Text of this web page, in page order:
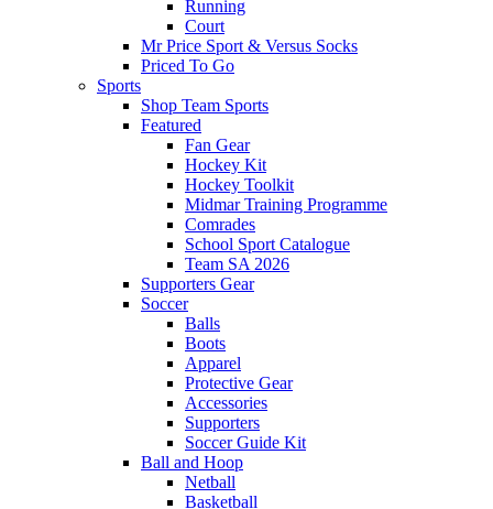
Running
Court
Mr Price Sport & Versus Socks
Priced To Go
Sports
Shop Team Sports
Featured
Fan Gear
Hockey Kit
Hockey Toolkit
Midmar Training Programme
Comrades
School Sport Catalogue
Team SA 2026
Supporters Gear
Soccer
Balls
Boots
Apparel
Protective Gear
Accessories
Supporters
Soccer Guide Kit
Ball and Hoop
Netball
Basketball